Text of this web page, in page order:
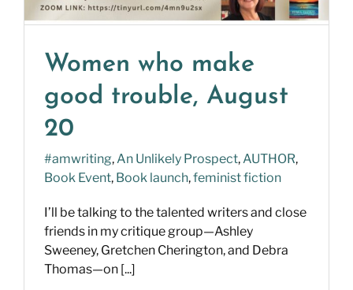
Women who make
good trouble, August
20
#amwriting,An Unlikely Prospect,AUTHOR,
Book Event, Book launch,feminist fiction
I’ll be talking to the talented writers and close
friends in my critique group—Ashley
Sweeney, Gretchen Cherington, and Debra
Thomas—on [...]